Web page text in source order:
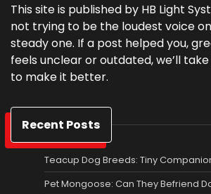
This site is published by HB Light
not trying to be the loudest voice
steady one. If a post helped you,
feels unclear or outdated, we’ll
to make it better.
Recent Posts
Teacup Dog Breeds: Tiny
Pet Mongoose: Can They Befriend